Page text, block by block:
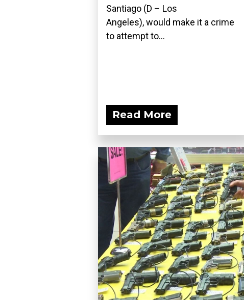
Santiago (D – Los
Angeles), would make it a crime
to attempt to...
Read More